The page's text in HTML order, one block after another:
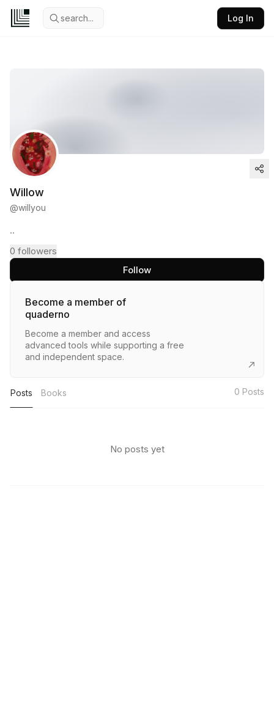
search... Log In
Willow
@willyou
..
0 followers
Follow
Become a member of
quaderno
Become a member and access
advanced tools while supporting a free
and independent space.
Posts Books 0 Posts
No posts yet